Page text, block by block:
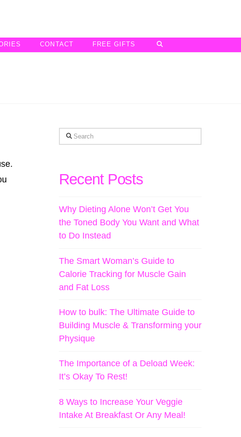
CONTACT FREE GIFTS
Search
Recent Posts
Why Dieting Alone Won’t Get You
the Toned Body You Want and What
to Do Instead
The Smart Woman’s Guide to
Calorie Tracking for Muscle Gain
and Fat Loss
How to bulk: The Ultimate Guide to
Building Muscle & Transforming your
Physique
The Importance of a Deload Week:
It’s Okay To Rest!
8 Ways to Increase Your Veggie
Intake At Breakfast Or Any Meal!